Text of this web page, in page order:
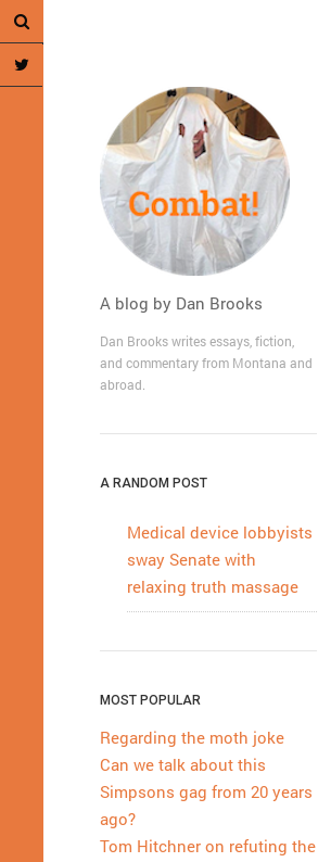
A blog by Dan Brooks
Dan Brooks writes essays, fiction,
and commentary from Montana and
abroad.
A RANDOM POST
Medical device lobbyists
sway Senate with
relaxing truth massage
MOST POPULAR
Regarding the moth joke
Can we talk about this
Simpsons gag from 20 years
ago?
Tom Hitchner on refuting the